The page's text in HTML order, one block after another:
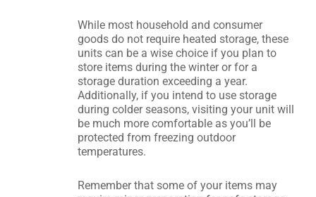
While most household and consumer
goods do not require heated storage, these
units can be a wise choice if you plan to
store items during the winter or for a
storage duration exceeding a year.
Additionally, if you intend to use storage
during colder seasons, visiting your unit will
be much more comfortable as you’ll be
protected from freezing outdoor
temperatures.
Remember that some of your items may